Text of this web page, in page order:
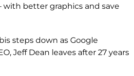
with better graphics and save
steps down as Google
Jeff Dean leaves after 27 years